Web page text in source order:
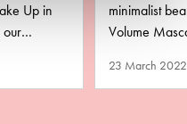
Up in
our
minimalist
Volume
remove!…
23 March 2022